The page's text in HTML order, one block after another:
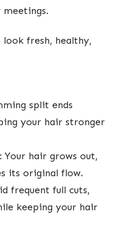
meetings.
fresh, healthy,
split ends
your hair stronger
Your hair grows out,
its original flow.
frequent full cuts,
keeping your hair